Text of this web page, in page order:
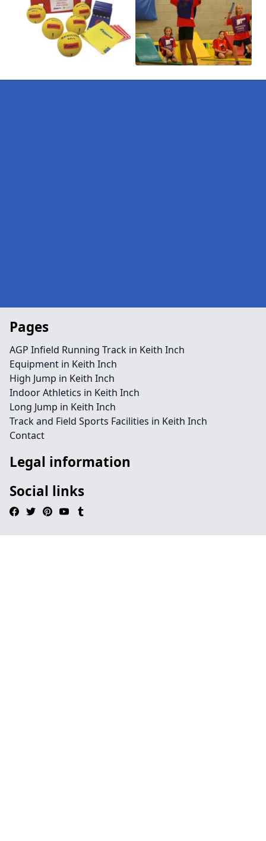
Pages
AGP Infield Running Track in Keith Inch
Equipment in Keith Inch
High Jump in Keith Inch
Indoor Athletics in Keith Inch
Long Jump in Keith Inch
Track and Field Sports Facilities in Keith Inch
Contact
Legal information
Social links